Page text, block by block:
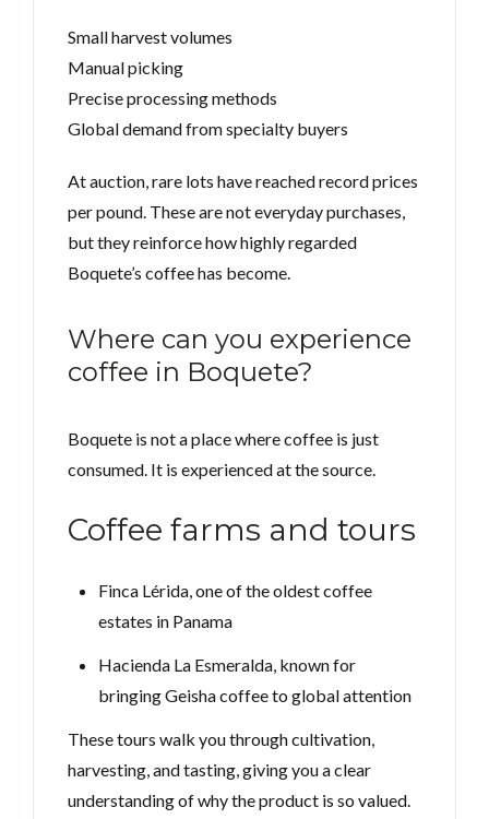
Small harvest volumes
Manual picking
Precise processing methods
Global demand from specialty buyers
At auction, rare lots have reached record prices
per pound. These are not everyday purchases,
but they reinforce how highly regarded
Boquete’s coffee has become.
Where can you experience
coffee in Boquete?
Boquete is not a place where coffee is just
consumed. It is experienced at the source.
Coffee farms and tours
Finca Lérida, one of the oldest coffee
estates in Panama
Hacienda La Esmeralda, known for
bringing Geisha coffee to global attention
These tours walk you through cultivation,
harvesting, and tasting, giving you a clear
understanding of why the product is so valued.